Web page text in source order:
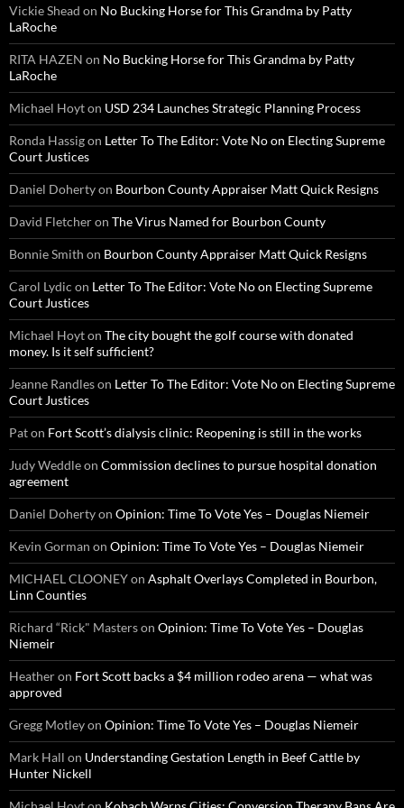
Vickie Shead on No Bucking Horse for This Grandma by Patty
LaRoche
RITA HAZEN on No Bucking Horse for This Grandma by Patty
LaRoche
Michael Hoyton USD 234 Launches Strategic Planning Process
Ronda Hassigon Letter To The Editor: Vote No on Electing Supreme
Court Justices
Daniel Dohertyon Bourbon County Appraiser Matt Quick Resigns
David Fletcheron The Virus Named for Bourbon County
Bonnie Smith on Bourbon County Appraiser Matt Quick Resigns
Carol Lydic on Letter To The Editor: Vote No on Electing Supreme
Court Justices
Michael Hoyton The city bought the golf course with donated
money. Is it self sufficient?
Jeanne Randleson Letter To The Editor: Vote No on Electing Supreme
Court Justices
Paton Fort Scott’s dialysis clinic: Reopening is still in the works
Judy Weddleon Commission declines to pursue hospital donation
agreement
Daniel Dohertyon Opinion: Time To Vote Yes – Douglas Niemeir
Kevin Gorman on Opinion: Time To Vote Yes – Douglas Niemeir
MICHAEL CLOONEYon Asphalt Overlays Completed in Bourbon,
Linn Counties
Richard “Rick" Masterson Opinion: Time To Vote Yes – Douglas
Niemeir
Heatheron Fort Scott backs a $4 million rodeo arena — what was
approved
Gregg Motleyon Opinion: Time To Vote Yes – Douglas Niemeir
Mark Hall on Understanding Gestation Length in Beef Cattle by
Hunter Nickell